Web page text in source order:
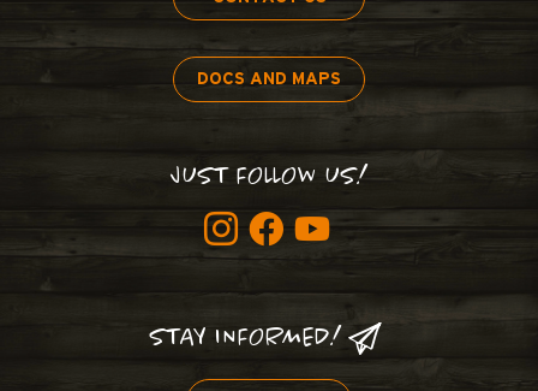
DOCS AND MAPS
JUST FOLLOW US!
STAY INFORMED!